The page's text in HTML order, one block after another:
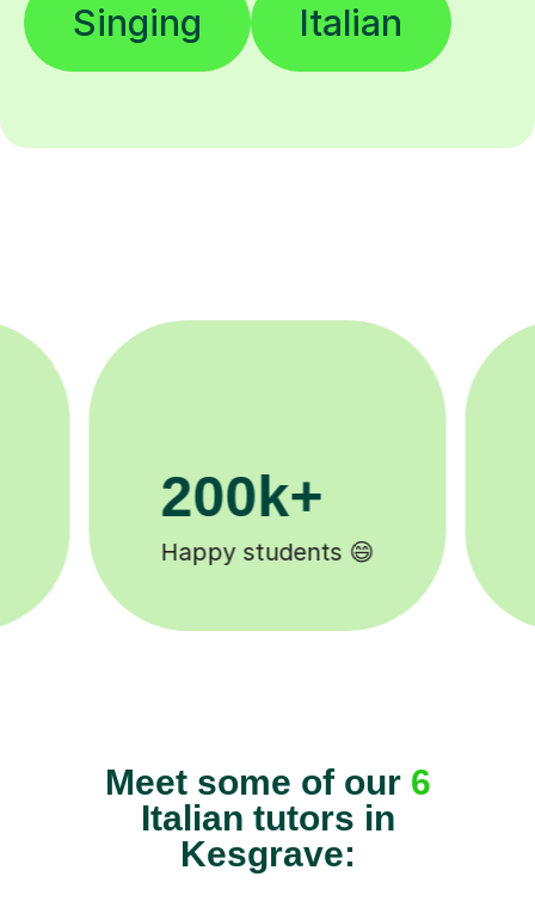
Singing Italian
11K+
Tutors to choose from 🧑🏽‍🏫
Meet some of our 6
Italian tutors in
Kesgrave: